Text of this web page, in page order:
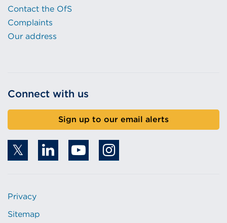
Contact the OfS
Complaints
Our address
Connect with us
Sign up to our email alerts
Privacy
Sitemap